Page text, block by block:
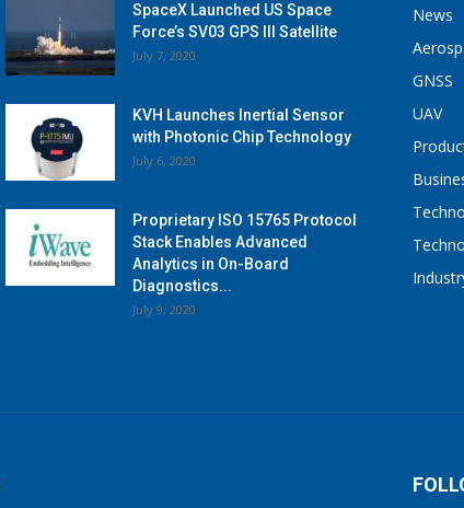
SpaceX Launched US Space
Force’s SV03 GPS III Satellite
July 7, 2020
KVH Launches Inertial Sensor
with Photonic Chip Technology
July 6, 2020
Proprietary ISO 15765 Protocol
Stack Enables Advanced
Analytics in On-Board
Diagnostics...
July 9, 2020
News
GNSS
UAV